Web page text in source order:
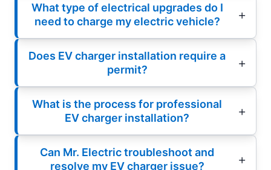
What type of electrical upgrades do I
need to charge my electric vehicle?
Does EV charger installation require a
permit?
What is the process for professional
EV charger installation?
Can Mr. Electric troubleshoot and
resolve my EV charger issue?